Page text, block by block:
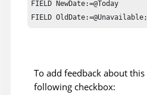
FIELD NewDate:=@Today
FIELD OldDate:=@Unavailable;
To add feedback about
following checkbox: